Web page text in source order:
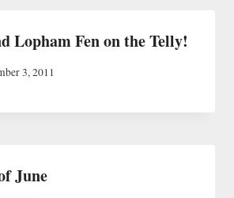
Lopham Fen on the Telly!
3, 2011
June